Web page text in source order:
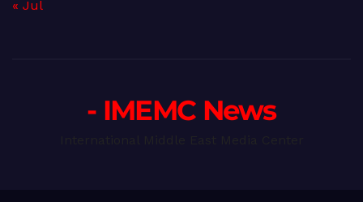
« Jul
- IMEMC News